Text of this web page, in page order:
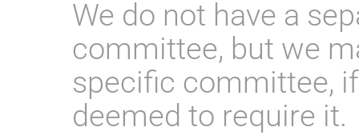
We do not have a
committee, but we
specific committee,
deemed to require it.